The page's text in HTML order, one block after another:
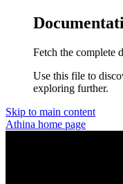
Fetch the complete
Use this file to
exploring further.
Skip to main content
Athina home page